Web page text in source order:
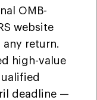
OMB-
website
return.
high-value
deadline —